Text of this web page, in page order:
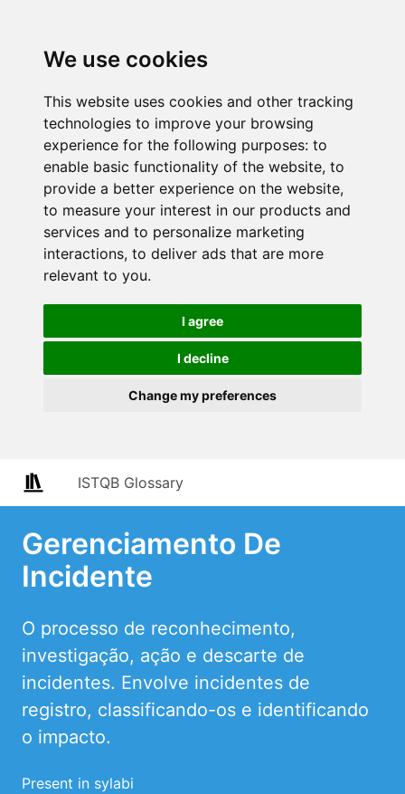
We use cookies
This website uses cookies and other tracking
technologies to improve your browsing
experience for the following purposes: to
enable basic functionality of the website, to
provide a better experience on the website,
to measure your interest in our products and
services and to personalize marketing
interactions, to deliver ads that are more
relevant to you.
I agree
I decline
Change my preferences
ISTQB Glossary
Gerenciamento De
Incidente
O processo de reconhecimento,
investigação, ação e descarte de
incidentes. Envolve incidentes de
registro, classificando-os e identificando
o impacto.
Present in sylabi